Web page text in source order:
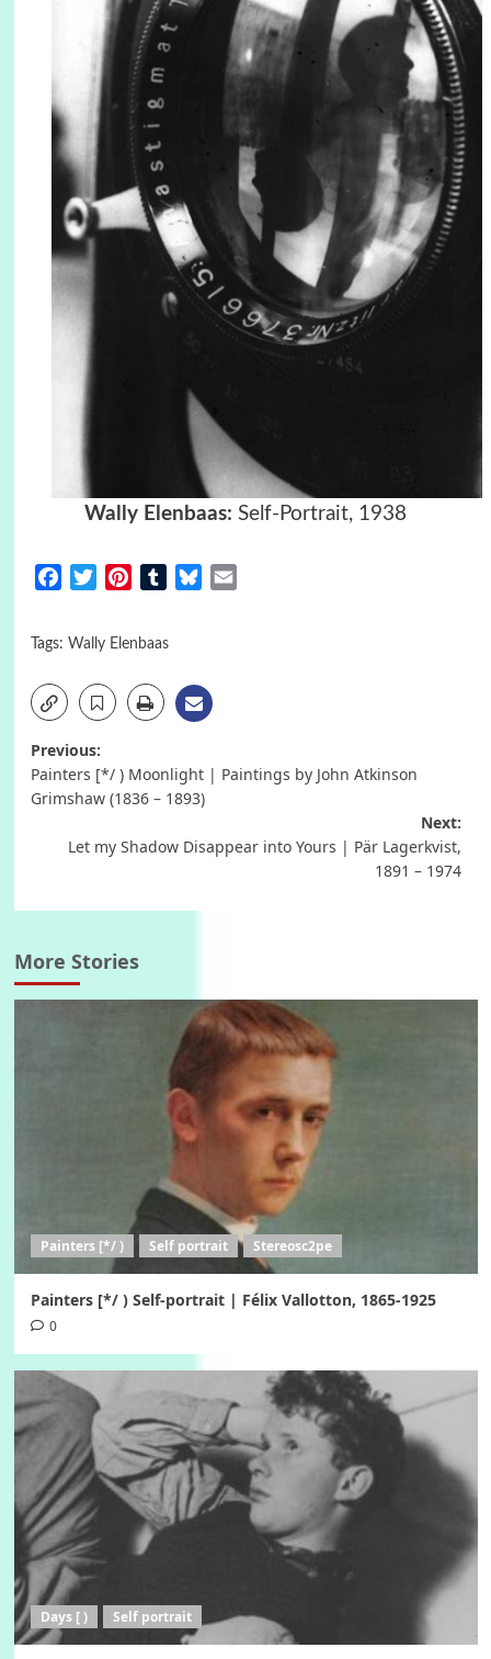
Wally Elenbaas: Self-Portrait, 1938
FacebookTwitterPinterestTumblrBluesky
Tags: Wally Elenbaas
Post
navigation
Previous:
Painters [*/ ) Moonlight | Paintings by John Atkinson
Grimshaw (1836 – 1893)
Next:
Let my Shadow Disappear into Yours | Pär Lagerkvist,
1891 – 1974
More Stories
Painters [*/ ) Self portrait Stereosc2pe
Painters [*/ ) Self-portrait | Félix Vallotton, 1865-1925
0
Days [ ) Self portrait